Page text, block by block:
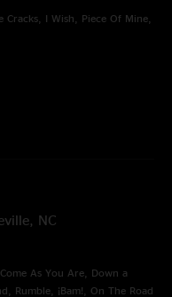
I Wish, Piece Of Mine,
NC
As You Are, Down a
Rumble, ¡Bam!, On The Road